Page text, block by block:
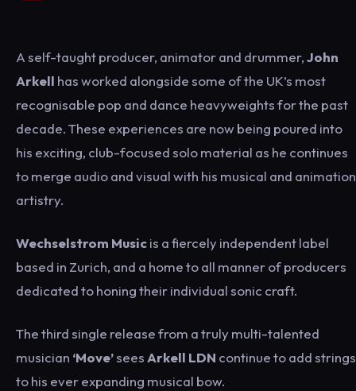
A self-taught producer, animator and drummer,John
Arkell has worked alongside some of the UK’s most
recognisable pop and dance heavyweights for the past
decade. These experiences are now being poured into
his exciting, club-focused solo material as he continues
to merge audio and visual with his musical and animation
artistry.
Wechselstrom Musicis a fiercely independent label
based in Zurich, and a home to all manner of producers
dedicated to honing their individual sonic craft.
The third single release from a truly multi-talented
musician ‘Move’sees Arkell LDN continue to add strings
to his ever expanding musical bow.